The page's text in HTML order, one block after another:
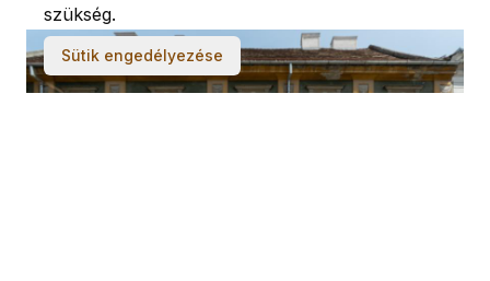
szükség.
Sütik engedélyezése